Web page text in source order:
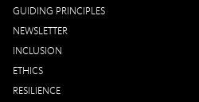
GUIDING PRINCIPLES
NEWSLETTER
INCLUSION
ETHICS
RESILIENCE